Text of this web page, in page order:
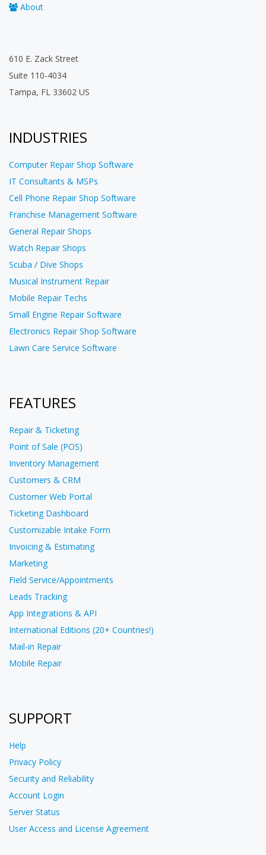
About
610 E. Zack Street
Suite 110-4034
Tampa, FL 33602 US
INDUSTRIES
Computer Repair Shop Software
IT Consultants & MSPs
Cell Phone Repair Shop Software
Franchise Management Software
General Repair Shops
Watch Repair Shops
Scuba / Dive Shops
Musical Instrument Repair
Mobile Repair Techs
Small Engine Repair Software
Electronics Repair Shop Software
Lawn Care Service Software
FEATURES
Repair & Ticketing
Point of Sale (POS)
Inventory Management
Customers & CRM
Customer Web Portal
Ticketing Dashboard
Customizable Intake Form
Invoicing & Estimating
Marketing
Field Service/Appointments
Leads Tracking
App Integrations & API
International Editions (20+ Countries!)
Mail-in Repair
Mobile Repair
SUPPORT
Help
Privacy Policy
Security and Reliability
Account Login
Server Status
User Access and License Agreement